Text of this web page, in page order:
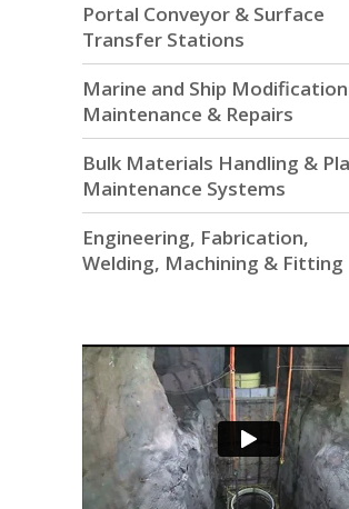
Portal Conveyor & Surface
Transfer Stations
Marine and Ship
Maintenance & Repairs
Bulk Materials Handling &
Maintenance Systems
Engineering, Fabrication,
Welding, Machining & Fitting